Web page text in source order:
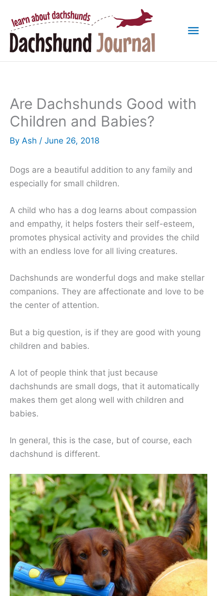
content
Are Dachshunds Good with
Children and Babies?
By Ash / June 26, 2018
Dogs are a beautiful addition to any family and
especially for small children.
A child who has a dog learns about compassion
and empathy, it helps fosters their self-esteem,
promotes physical activity and provides the child
with an endless love for all living creatures.
Dachshunds are wonderful dogs and make stellar
companions. They are affectionate and love to be
the center of attention.
But a big question, is if they are good with young
children and babies.
A lot of people think that just because
dachshunds are small dogs, that it automatically
makes them get along well with children and
babies.
In general, this is the case, but of course, each
dachshund is different.